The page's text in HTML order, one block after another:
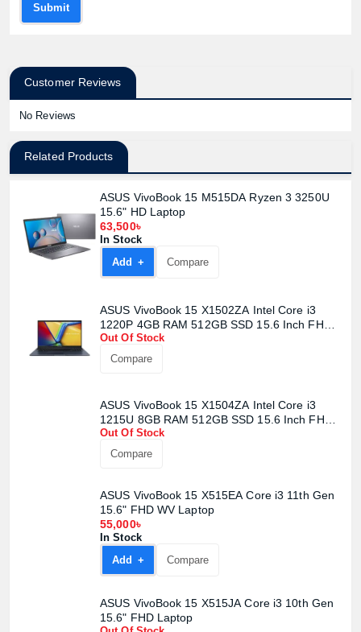
Submit
Customer Reviews
No Reviews
Related Products
ASUS VivoBook 15 M515DA Ryzen 3 3250U
15.6" HD Laptop
63,500৳
In Stock
Add +
Compare
ASUS VivoBook 15 X1502ZA Intel Core i3
1220P 4GB RAM 512GB SSD 15.6 Inch FHD
WV Display Quiet Blue Laptop
Out Of Stock
Compare
ASUS VivoBook 15 X1504ZA Intel Core i3
1215U 8GB RAM 512GB SSD 15.6 Inch FHD
Display Quiet Blue Laptop
Out Of Stock
Compare
ASUS VivoBook 15 X515EA Core i3 11th Gen
15.6" FHD WV Laptop
55,000৳
In Stock
Add +
Compare
ASUS VivoBook 15 X515JA Core i3 10th Gen
15.6" FHD Laptop